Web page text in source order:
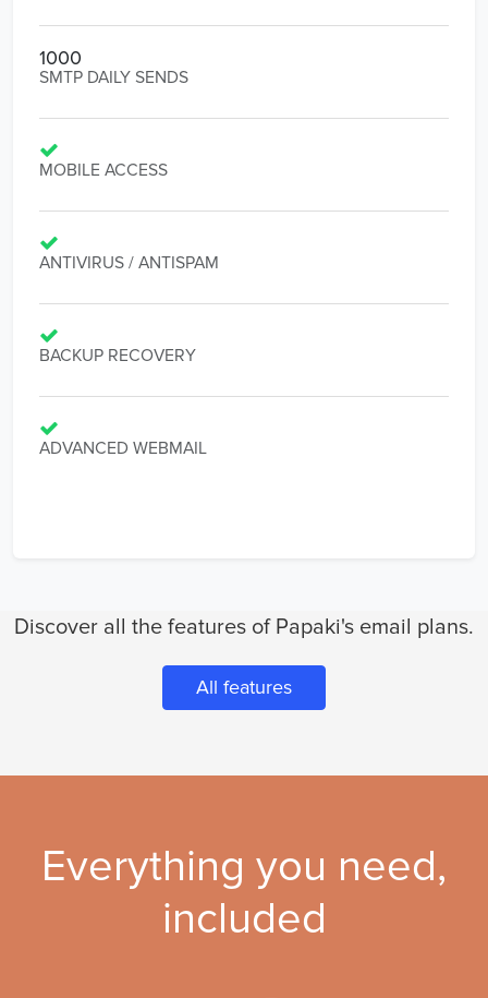
1000
SMTP DAILY SENDS
MOBILE ACCESS
ANTIVIRUS / ANTISPAM
BACKUP RECOVERY
ADVANCED WEBMAIL
Discover all the features of Papaki's email plans.
All features
Everything you need,
included